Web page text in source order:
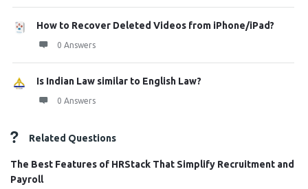
How to Recover Deleted Videos from iPhone/iPad?
0 Answers
Is Indian Law similar to English Law?
0 Answers
Related Questions
The Best Features of HRStack That Simplify Recruitment and
Payroll